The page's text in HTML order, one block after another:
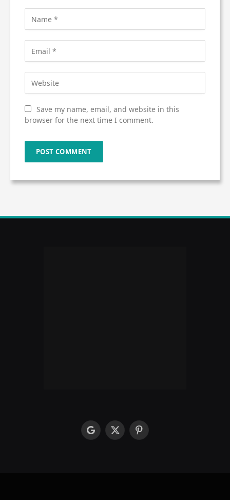
Save my name, email, and website in this
browser for the next time I comment.
googleX
Pinterest